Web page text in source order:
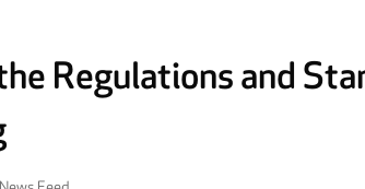
Regulations and